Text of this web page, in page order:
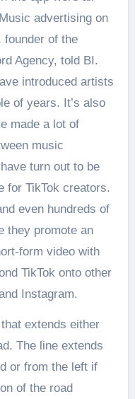
advertising on
founder of the
Agency, told BI.
introduced artists
of years. It’s also
made a lot of
music
turn out to be
for TikTok creators.
even hundreds of
they promote an
form video with
TikTok onto other
Instagram.
extends either
The line extends
or from the left if
of the road